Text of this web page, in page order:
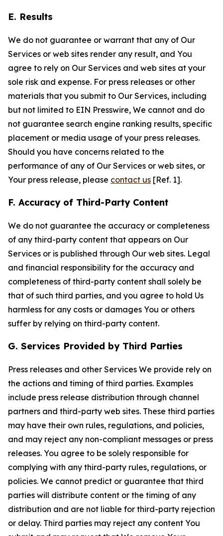
E. Results
We do not guarantee or warrant that any of Our
Services or web sites render any result, and You
agree to rely on Our Services and web sites at your
sole risk and expense. For press releases or other
materials that you submit to Our Services, including
but not limited to EIN Presswire, We cannot and do
not guarantee search engine ranking results, specific
placement or media usage of your press releases.
Should you have concerns related to the
performance of any of Our Services or web sites, or
Your press release, please contact us [Ref. 1].
F. Accuracy of Third-Party Content
We do not guarantee the accuracy or completeness
of any third-party content that appears on Our
Services or is published through Our web sites. Legal
and financial responsibility for the accuracy and
completeness of third-party content shall solely be
that of such third parties, and you agree to hold Us
harmless for any costs or damages You or others
suffer by relying on third-party content.
G. Services Provided by Third Parties
Press releases and other Services We provide rely on
the actions and timing of third parties. Examples
include press release distribution through channel
partners and third-party web sites. These third parties
may have their own rules, regulations, and policies,
and may reject any non-compliant messages or press
releases. You agree to be solely responsible for
complying with any third-party rules, regulations, or
policies. We cannot predict or guarantee that third
parties will distribute content or the timing of any
distribution and are not liable for third-party rejection
or delay. Third parties may reject any content You